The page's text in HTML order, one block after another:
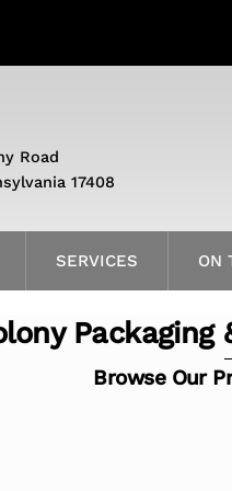
SERVICES ON
Road
17408
Packaging
Browse Our